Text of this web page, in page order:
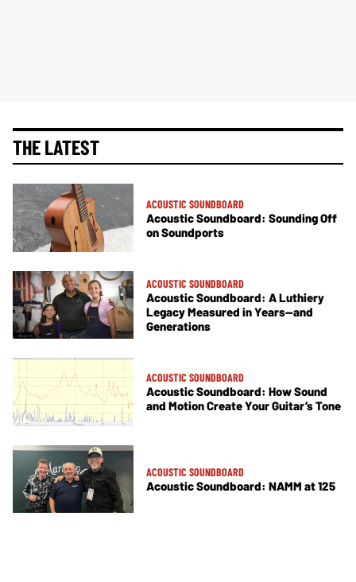
THE LATEST
ACOUSTIC SOUNDBOARD
Acoustic Soundboard: Sounding Off
on Soundports
ACOUSTIC SOUNDBOARD
Acoustic Soundboard: A Luthiery
Legacy Measured in Years—and
Generations
ACOUSTIC SOUNDBOARD
Acoustic Soundboard: How Sound
and Motion Create Your Guitar’s Tone
ACOUSTIC SOUNDBOARD
Acoustic Soundboard: NAMM at 125